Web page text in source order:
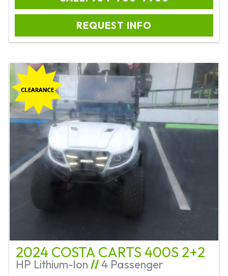
REQUEST INFO
2024 COSTA CARTS 400S 2+2
HP Lithium-Ion //4 Passenger